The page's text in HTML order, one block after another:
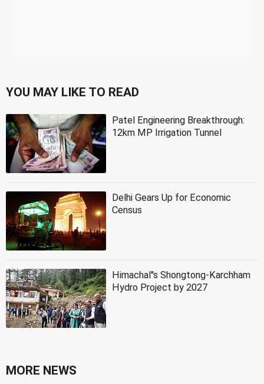
YOU MAY LIKE TO READ
Patel Engineering Breakthrough:
12km MP Irrigation Tunnel
Delhi Gears Up for Economic
Census
Himachal''s Shongtong-Karchham
Hydro Project by 2027
MORE NEWS